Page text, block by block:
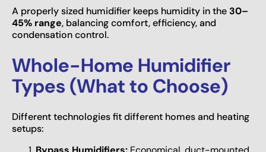
A properly sized humidifier keeps humidity in the30–
45% range, balancing comfort, efficiency, and
condensation control.
Whole-Home Humidifier
Types (What to Choose)
Different technologies fit different homes and heating
setups: